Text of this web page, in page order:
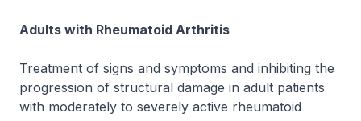
Adults with Rheumatoid Arthritis
Treatment of signs and symptoms and inhibiting the
progression of structural damage in adult patients
with moderately to severely active rheumatoid